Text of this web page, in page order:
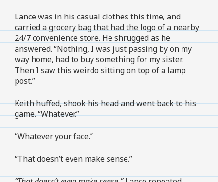
Lance was in his casual clothes this time, and
carried a grocery bag that had the logo of a nearby
24/7 convenience store. He shrugged as he
answered. “Nothing, I was just passing by on my
way home, had to buy something for my sister.
Then I saw this weirdo sitting on top of a lamp
post.”
Keith huffed, shook his head and went back to his
game. “Whatever.”
“Whatever your face.”
“That doesn’t even make sense.”